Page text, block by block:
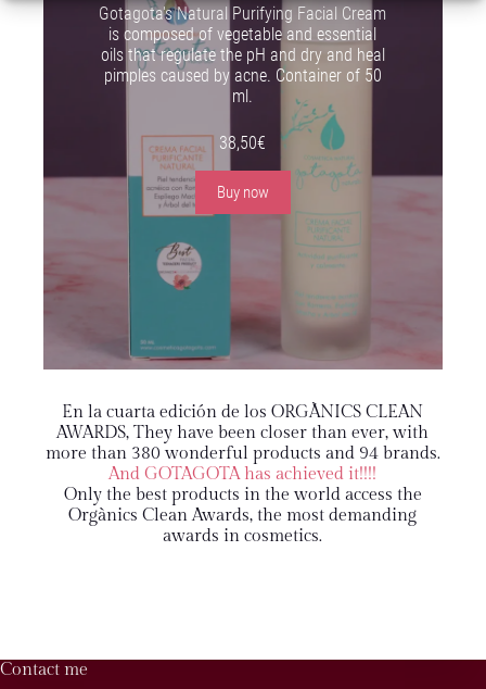
Gotagota's Natural Purifying Facial Cream
is composed of vegetable and essential
oils that regulate the pH and dry and heal
pimples caused by acne. Container of 50
ml.
38,50€
Buy now
En la cuarta edición de los ORGÀNICS CLEAN
AWARDS, They have been closer than ever, with
more than 380 wonderful products and 94 brands.
And GOTAGOTA has achieved it!!!!
Only the best products in the world access the
Orgànics Clean Awards, the most demanding
awards in cosmetics.
Contact me